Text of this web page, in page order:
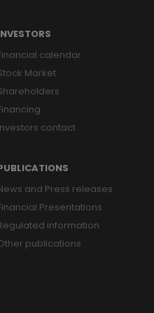
calendar
Market
contact
and Press releases
Presentations
information
publications